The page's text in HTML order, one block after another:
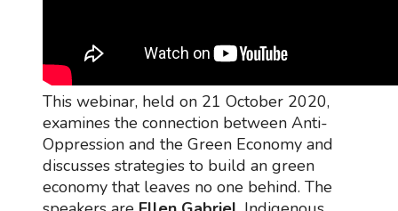
This webinar, held on 21 October 2020,
examines the connection between Anti-
Oppression and the Green Economy and
discusses strategies to build an green
economy that leaves no one behind. The